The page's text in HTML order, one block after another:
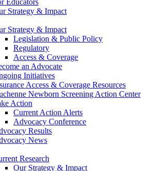
Educators
Strategy & Impact
Strategy & Impact
Legislation & Public Policy
Regulatory
Access & Coverage
an Advocate
Initiatives
Access & Coverage Resources
Newborn Screening Action Center
Action
Current Action Alerts
Advocacy Conference
Results
News
Research
Our Strategy & Impact